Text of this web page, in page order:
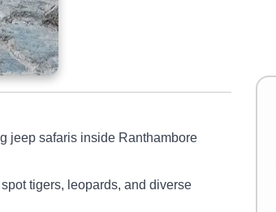
jeep safaris inside Ranthambore
tigers, leopards, and diverse